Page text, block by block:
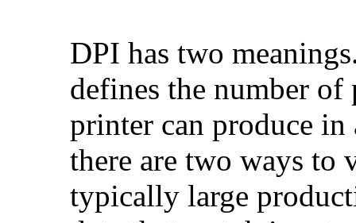
DPI has two
defines the number
printer can produce
there are two ways to
typically large